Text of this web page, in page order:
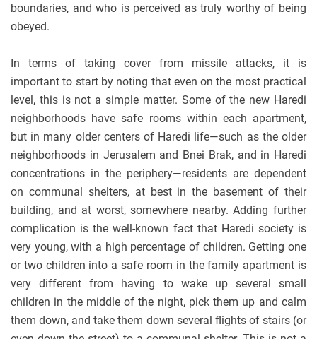
boundaries, and who is perceived as truly worthy of being
obeyed.
In terms of taking cover from missile attacks, it is
important to start by noting that even on the most practical
level, this is not a simple matter. Some of the new Haredi
neighborhoods have safe rooms within each apartment,
but in many older centers of Haredi life—such as the older
neighborhoods in Jerusalem and Bnei Brak, and in Haredi
concentrations in the periphery—residents are dependent
on communal shelters, at best in the basement of their
building, and at worst, somewhere nearby. Adding further
complication is the well-known fact that Haredi society is
very young, with a high percentage of children. Getting one
or two children into a safe room in the family apartment is
very different from having to wake up several small
children in the middle of the night, pick them up and calm
them down, and take them down several flights of stairs (or